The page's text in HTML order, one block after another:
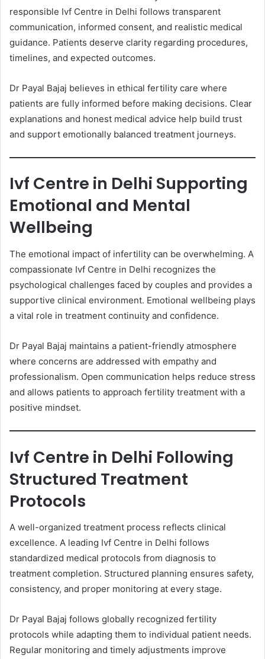
responsible Ivf Centre in Delhi follows transparent
communication, informed consent, and realistic medical
guidance. Patients deserve clarity regarding procedures,
timelines, and expected outcomes.
Dr Payal Bajaj believes in ethical fertility care where
patients are fully informed before making decisions. Clear
explanations and honest medical advice help build trust
and support emotionally balanced treatment journeys.
Ivf Centre in Delhi Supporting
Emotional and Mental
Wellbeing
The emotional impact of infertility can be overwhelming. A
compassionate Ivf Centre in Delhi recognizes the
psychological challenges faced by couples and provides a
supportive clinical environment. Emotional wellbeing plays
a vital role in treatment continuity and confidence.
Dr Payal Bajaj maintains a patient-friendly atmosphere
where concerns are addressed with empathy and
professionalism. Open communication helps reduce stress
and allows patients to approach fertility treatment with a
positive mindset.
Ivf Centre in Delhi Following
Structured Treatment
Protocols
A well-organized treatment process reflects clinical
excellence. A leading Ivf Centre in Delhi follows
standardized medical protocols from diagnosis to
treatment completion. Structured planning ensures safety,
consistency, and proper monitoring at every stage.
Dr Payal Bajaj follows globally recognized fertility
protocols while adapting them to individual patient needs.
Regular monitoring and timely adjustments improve